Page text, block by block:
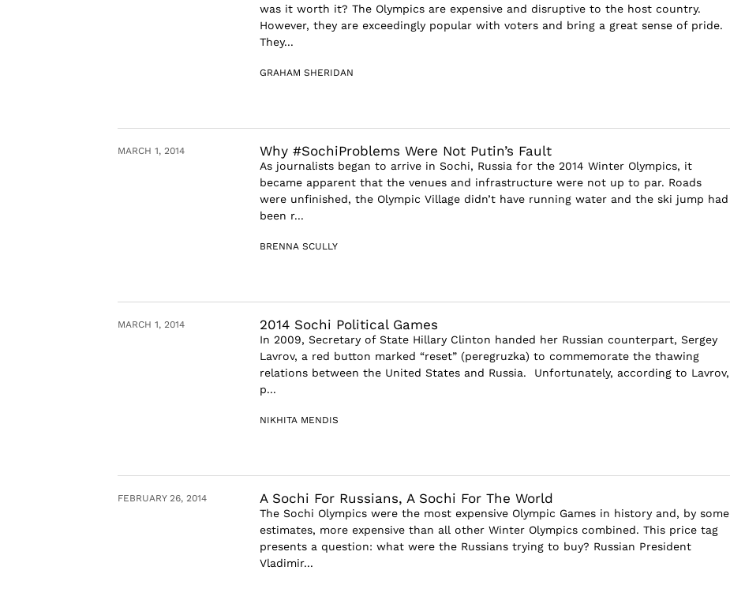
was it worth it? The Olympics are expensive and disruptive to the host country.
However, they are exceedingly popular with voters and bring a great sense of pride.
They...
GRAHAM SHERIDAN
MARCH 1, 2014 Why #SochiProblems Were Not Putin’s Fault
As journalists began to arrive in Sochi, Russia for the 2014 Winter Olympics, it
became apparent that the venues and infrastructure were not up to par. Roads
were unfinished, the Olympic Village didn’t have running water and the ski jump had
been r...
BRENNA SCULLY
MARCH 1, 2014 2014 Sochi Political Games
In 2009, Secretary of State Hillary Clinton handed her Russian counterpart, Sergey
Lavrov, a red button marked “reset” (peregruzka) to commemorate the thawing
relations between the United States and Russia. Unfortunately, according to Lavrov,
p...
NIKHITA MENDIS
FEBRUARY 26, 2014 A Sochi For Russians, A Sochi For The World
The Sochi Olympics were the most expensive Olympic Games in history and, by some
estimates, more expensive than all other Winter Olympics combined. This price tag
presents a question: what were the Russians trying to buy? Russian President
Vladimir...